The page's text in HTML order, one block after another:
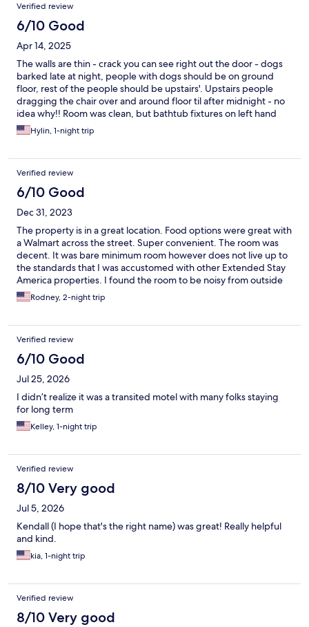
Verified review
6/10 Good
Apr 14, 2025
The walls are thin - crack you can see right out the door - dogs
barked late at night, people with dogs should be on ground
floor, rest of the people should be upstairs'. Upstairs people
dragging the chair over and around floor til after midnight - no
idea why!! Room was clean, but bathtub fixtures on left hand
side as you are in the tub had mildew
Hylin, 1-night trip
Verified review
6/10 Good
Dec 31, 2023
The property is in a great location. Food options were great with
a Walmart across the street. Super convenient. The room was
decent. It was bare minimum room however does not live up to
the standards that I was accustomed with other Extended Stay
America properties. I found the room to be noisy from outside
traffic and slamming doors through the night. I think the hotel is
fine for a single night. If staying multiple nights there are better
than this location. The room reminds me of a hospital room.
Make sure to bring slippers for the room.
Rodney, 2-night trip
Verified review
6/10 Good
Jul 25, 2026
I didn’t realize it was a transited motel with many folks staying
for long term
Kelley, 1-night trip
Verified review
8/10 Very good
Jul 5, 2026
Kendall (I hope that's the right name) was great! Really helpful
and kind.
kia, 1-night trip
Verified review
8/10 Very good